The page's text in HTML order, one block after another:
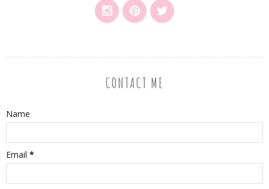
CONTACT ME
Name
Email *